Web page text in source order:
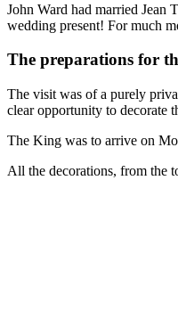
John Ward had married Jean
wedding present! For much
The preparations for
The visit was of a purely
clear opportunity to decorate
The King was to arrive on
All the decorations, from the